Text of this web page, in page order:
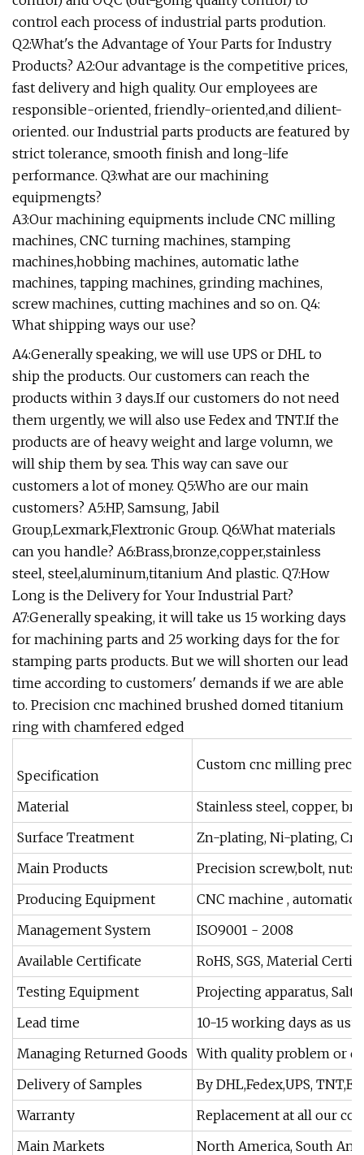
control each process of industrial parts prodution.
Q2:What's the Advantage of Your Parts for Industry
Products? A2:Our advantage is the competitive prices,
fast delivery and high quality. Our employees are
responsible-oriented, friendly-oriented,and dilient-
oriented. our Industrial parts products are featured by
strict tolerance, smooth finish and long-life
performance. Q3:what are our machining
equipmengts?
A3:Our machining equipments include CNC milling
machines, CNC turning machines, stamping
machines,hobbing machines, automatic lathe
machines, tapping machines, grinding machines,
screw machines, cutting machines and so on. Q4:
What shipping ways our use?
A4:Generally speaking, we will use UPS or DHL to
ship the products. Our customers can reach the
products within 3 days.If our customers do not need
them urgently, we will also use Fedex and TNT.If the
products are of heavy weight and large volumn, we
will ship them by sea. This way can save our
customers a lot of money. Q5:Who are our main
customers? A5:HP, Samsung, Jabil
Group,Lexmark,Flextronic Group. Q6:What materials
can you handle? A6:Brass,bronze,copper,stainless
steel, steel,aluminum,titanium And plastic. Q7:How
Long is the Delivery for Your Industrial Part?
A7:Generally speaking, it will take us 15 working days
for machining parts and 25 working days for the for
stamping parts products. But we will shorten our lead
time according to customers' demands if we are able
to. Precision cnc machined brushed domed titanium
ring with chamfered edged
Specification
Custom cnc milling
Material
Stainless steel, copper,
Surface Treatment
Zn-plating, Ni-plating,
Main Products
Precision screw,bolt,
Producing Equipment
CNC machine ,
Management System
ISO9001 - 2008
Available Certificate
RoHS, SGS, Material
Testing Equipment
Projecting apparatus, Salt
Lead time
10-15 working days as
Managing Returned Goods With quality problem or
Delivery of Samples
By DHL,Fedex,UPS,
Warranty
Replacement at all our
Main Markets
North America, South